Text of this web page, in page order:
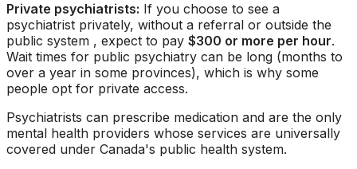
Private psychiatrists: If you choose to see a
psychiatrist privately, without a referral or outside the
public system , expect to pay $300 or more per hour.
Wait times for public psychiatry can be long (months to
over a year in some provinces), which is why some
people opt for private access.
Psychiatrists can prescribe medication and are the only
mental health providers whose services are universally
covered under Canada's public health system.